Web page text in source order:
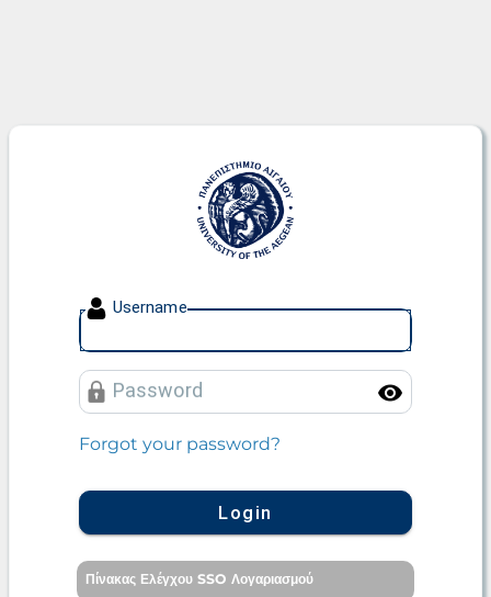
University of the Aegean
Username
Password
Forgot your password?
Login
Πίνακας Ελέγχου SSO Λογαριασμού